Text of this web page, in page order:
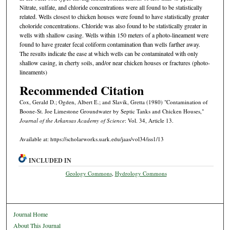
Nitrate, sulfate, and chloride concentrations were all found to be statistically
related. Wells closest to chicken houses were found to have statistically greater
choloride concentrations. Chloride was also found to be statistically greater in
wells with shallow casing. Wells within 150 meters of a photo-lineament were
found to have greater fecal coliform contamination than wells farther away.
The results indicate the ease at which wells can be contaminated with only
shallow casing, in cherty soils, and/or near chicken houses or fractures (photo-
lineaments)
Recommended Citation
Cox, Gerald D.; Ogden, Albert E.; and Slavik, Gretta (1980) "Contamination of
Boone-St. Joe Limestone Groundwater by Septic Tanks and Chicken Houses,"
Journal of the Arkansas Academy of Science: Vol. 34, Article 13.
Available at: https://scholarworks.uark.edu/jaas/vol34/iss1/13
INCLUDED IN
Geology Commons, Hydrology Commons
Journal Home
About This Journal